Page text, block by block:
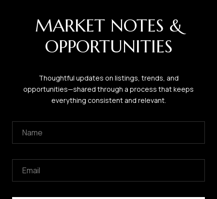
MARKET NOTES &
OPPORTUNITIES
Thoughtful updates on listings, trends, and
opportunities—shared through a process that keeps
everything consistent and relevant.